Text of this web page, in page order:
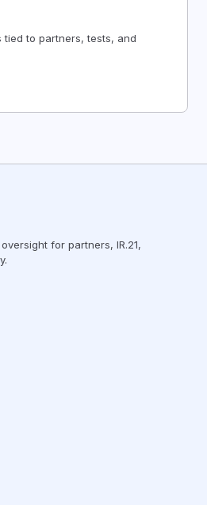
tied to partners, tests, and
for partners, IR.21,